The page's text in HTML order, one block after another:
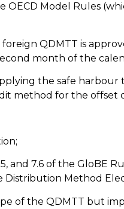
Model Rules
QDMTT is
month of the
the safe
method for the offset
and 7.6 of the GloBE
Distribution Method
of the QDMTT but